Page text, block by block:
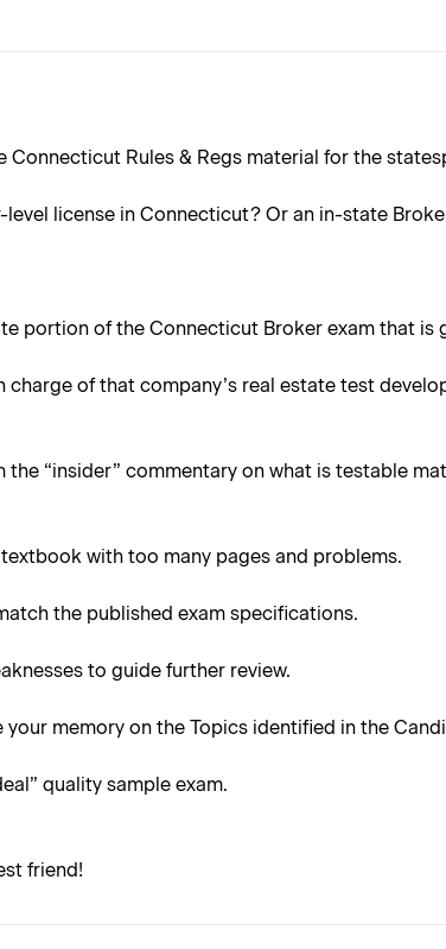
Rules & Regs material for the
license in Connecticut? Or an in-state
portion of the Connecticut Broker exam that is
of that company’s real estate test
the “insider” commentary on what is testable
with too many pages and problems.
the published exam specifications.
to guide further review.
memory on the Topics identified in the
quality sample exam.
friend!